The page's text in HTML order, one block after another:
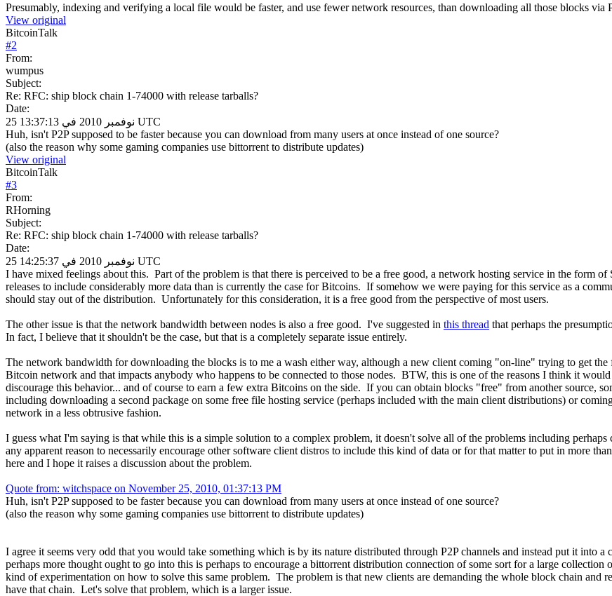
Presumably, indexing and verifying a local file would be faster, and use fewer network resources, than downloading all those blocks via
View original
BitcoinTalk
#2
From:
wumpus
Subject:
Re: RFC: ship block chain 1-74000 with release tarballs?
Date:
25 نوفمبر 2010 في 13:37:13 UTC
Huh, isn't P2P supposed to be faster because you can download from many users at once instead of one source?
(also the reason why some gaming companies use bittorrent to distribute updates)
View original
BitcoinTalk
#3
From:
RHorning
Subject:
Re: RFC: ship block chain 1-74000 with release tarballs?
Date:
25 نوفمبر 2010 في 14:25:37 UTC
I have mixed feelings about this. Part of the problem is that there is perceived to be a free good, a network hosting service in the form
releases to include considerably more data than is currently the case for Bitcoins. If somehow we were paying for this service as a
should stay out of the distribution. Unfortunately for this consideration, it is a free good from the perspective of most users.
The other issue is that the network bandwidth between nodes is also a free good. I've suggested in this thread that perhaps the
In fact, I believe that it shouldn't be the case, but that is a completely separate issue entirely.
The network bandwidth for downloading the blocks is to me a wash either way, although a new client coming "on-line" trying to get
Bitcoin network and that impacts anybody who happens to be connected to those nodes. BTW, this is one of the reasons I think it
discourage this behavior... and of course to earn a few extra Bitcoins on the side. If you can obtain blocks "free" from another source,
including downloading a second package on some free file hosting service (perhaps included with the main client distributions) or
network in a less obtrusive fashion.
I guess what I'm saying is that while this is a simple solution to a complex problem, it doesn't solve all of the problems including
any apparent reason to necessarily encourage other software client distros to include this kind of data or for that matter to put in more
here and I hope it raises a discussion about the problem.
Quote from: witchspace on November 25, 2010, 01:37:13 PM
Huh, isn't P2P supposed to be faster because you can download from many users at once instead of one source?
(also the reason why some gaming companies use bittorrent to distribute updates)
I agree it seems very odd that you would take something which is by its nature distributed through P2P channels and instead put it
perhaps more thought ought to go into this is perhaps to encourage a bittorrent distribution connection of some sort for a large
kind of experimentation on how to solve this same problem. The problem is that new clients are demanding the whole block chain
have that chain. Let's solve that problem, which is a larger issue.